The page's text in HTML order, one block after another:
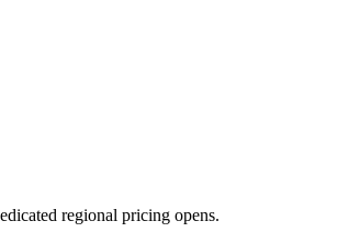
regional pricing opens.